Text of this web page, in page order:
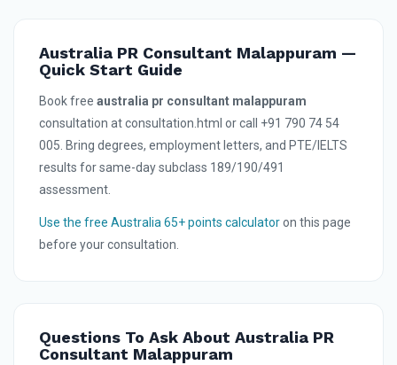
Australia PR Consultant Malappuram —
Quick Start Guide
Book free australia pr consultant malappuram
consultation at consultation.html or call +91 790 74 54
005. Bring degrees, employment letters, and PTE/IELTS
results for same-day subclass 189/190/491
assessment.
Use the free Australia 65+ points calculatoron this page
before your consultation.
Questions To Ask About Australia PR
Consultant Malappuram